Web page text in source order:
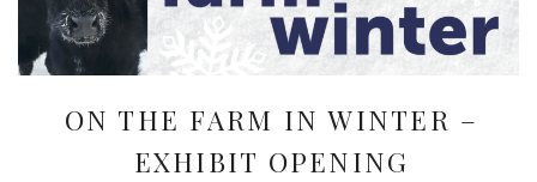
ON THE FARM IN WINTER –
EXHIBIT OPENING